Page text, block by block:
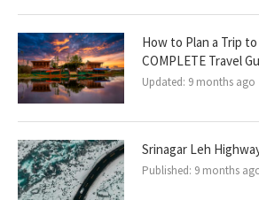
How to Plan a Trip to
COMPLETE Travel
Updated: 9 months ago
Srinagar Leh
Published: 9 months